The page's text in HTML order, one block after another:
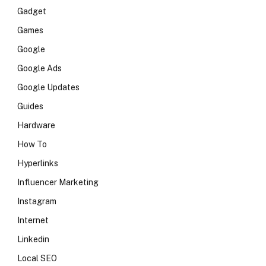
Gadget
Games
Google
Google Ads
Google Updates
Guides
Hardware
How To
Hyperlinks
Influencer Marketing
Instagram
Internet
Linkedin
Local SEO